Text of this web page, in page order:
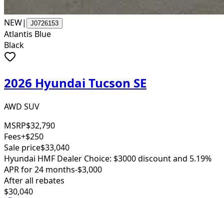
NEW| J0726153
Atlantis Blue
Black
2026 Hyundai Tucson SE
AWD SUV
MSRP$32,790
Fees+$250
Sale price$33,040
Hyundai HMF Dealer Choice: $3000 discount and 5.19%
APR for 24 months-$3,000
After all rebates
$30,040